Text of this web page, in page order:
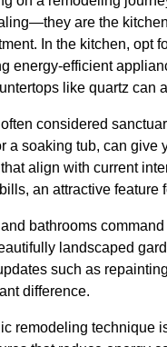
are the
In the kitchen, opt
energy-efficient
like quartz can
considered
a soaking tub, can
align with current
an attractive feature
bathrooms
landscaped
such as
difference.
remodeling technique